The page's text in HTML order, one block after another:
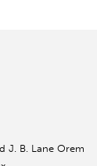
J. B. Lane Orem